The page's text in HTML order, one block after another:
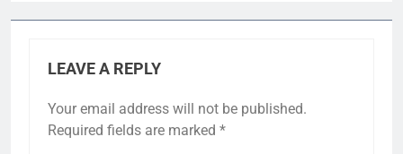
LEAVE A REPLY
Your email address will not be published.
Required fields are marked *